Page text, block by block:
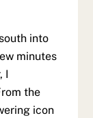
into
minutes
I
the
icon